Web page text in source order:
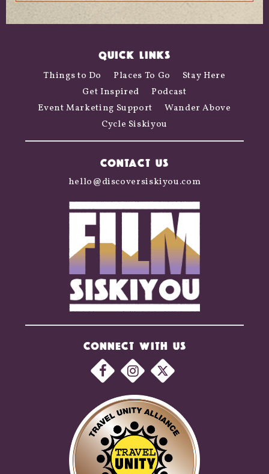
QUICK LINKS
Things to Do Places To Go
Stay Here
Get Inspired
Podcast
Event Marketing Support
Wander Above
Cycle Siskiyou
CONNECT WITH US
CONTACT US
hello@discoversiskiyou.com